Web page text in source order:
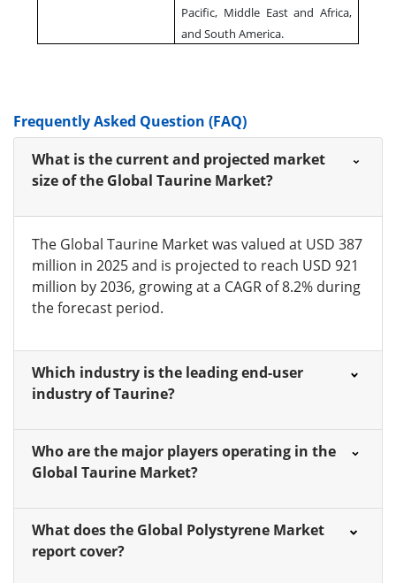
Pacific, Middle East and Africa,
and South America.
Frequently Asked Question (FAQ)
What is the current and projected market
size of the Global Taurine Market?
The Global Taurine Market was valued at USD 387
million in 2025 and is projected to reach USD 921
million by 2036, growing at a CAGR of 8.2% during
the forecast period.
Which industry is the leading end-user
industry of Taurine?
Who are the major players operating in the
Global Taurine Market?
What does the Global Polystyrene Market
report cover?